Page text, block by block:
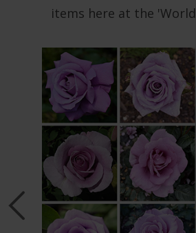
items here at the 'World